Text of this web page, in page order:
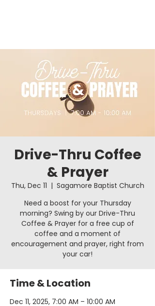
Drive-Thru Coffee
& Prayer
Thu, Dec 11
  |
Sagamore Baptist Church
Need a boost for your Thursday
morning? Swing by our Drive-Thru
Coffee & Prayer for a free cup of
coffee and a moment of
encouragement and prayer, right from
your car!
Time & Location
Dec 11, 2025, 7:00 AM – 10:00 AM